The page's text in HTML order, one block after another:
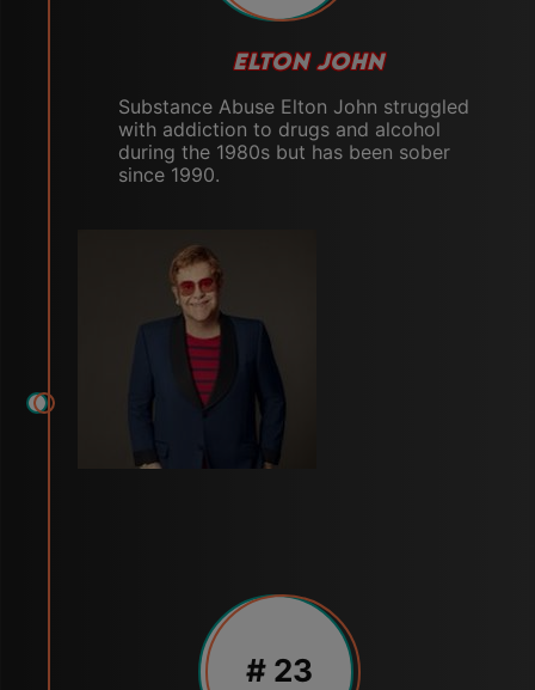
ELTON JOHN
Substance Abuse Elton John struggled
with addiction to drugs and alcohol
during the 1980s but has been sober
since 1990.
# 23